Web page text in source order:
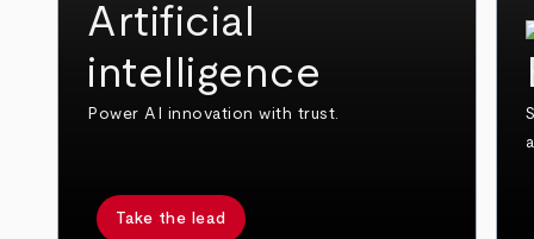
Artificial
intelligence
Power AI innovation with trust.
Take the lead